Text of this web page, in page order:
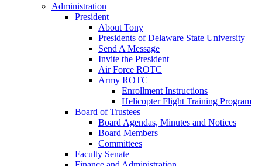
Administration
President
About Tony
Presidents of Delaware State University
Send A Message
Invite the President
Air Force ROTC
Army ROTC
Enrollment Instructions
Helicopter Flight Training Program
Board of Trustees
Board Agendas, Minutes and Notices
Board Members
Committees
Faculty Senate